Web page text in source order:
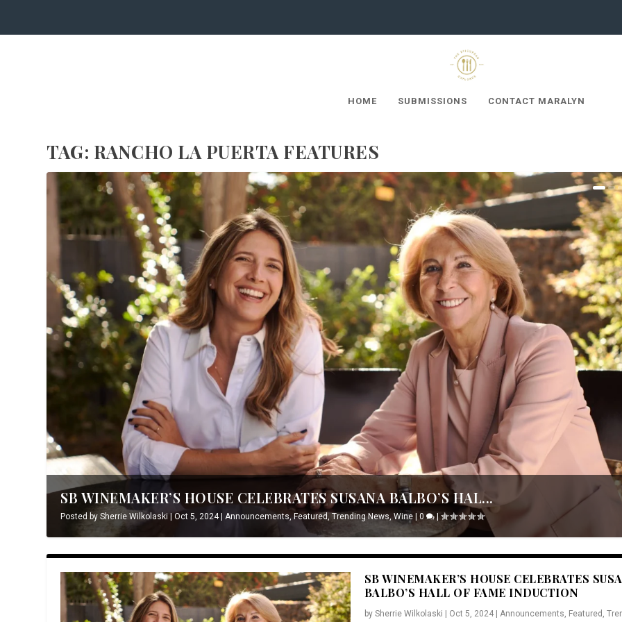
HOME SUBMISSIONS CONTACT MARALYN
TAG: RANCHO LA PUERTA FEATURES
SB WINEMAKER’S HOUSE CELEBRATES SUSANA BALBO’S HAL...
Posted bySherrie Wilkolaski|Oct 5, 2024|Announcements,Featured ,Trending News,Wine |0 |
SB WINEMAKER’S HOUSE CELEBRATES
BALBO’S HALL OF FAME INDUCTION
by Sherrie Wilkolaski Oct 5, 2024| Announcements, Featured ,